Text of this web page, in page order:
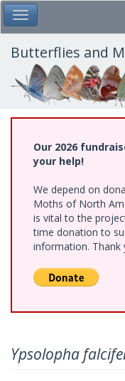
Skip
to
main
content
Toggle Main Menu
Butterflies and
Our 2026
your help!
We depend on
Moths of North
is vital to the
time donation to
information. Thank
Ypsolopha